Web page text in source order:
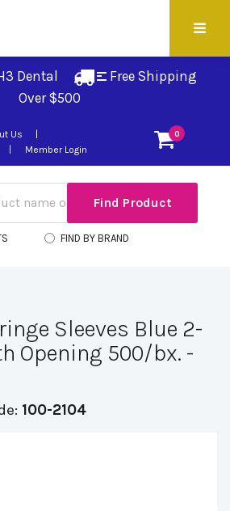
Dental
Free Shipping
Over $500
0
Us
Member Login
FIND BY BRAND
Sleeves Blue 2-
Opening 500/bx. -
100-2104